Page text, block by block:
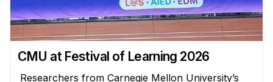
Affiliated Faculty
Postdocs
PhD Students
Technical Staff
CMU at Festival of Learning 2026
Researchers from Carnegie Mellon University’s